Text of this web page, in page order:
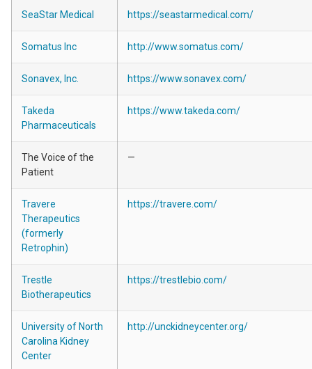
SeaStar Medical https://seastarmedical.com/
Somatus Inc http://www.somatus.com/
Sonavex, Inc. https://www.sonavex.com/
Takeda
Pharmaceuticals
https://www.takeda.com/
The Voice of the
Patient
—
Travere
Therapeutics
(formerly
Retrophin)
https://travere.com/
Trestle
Biotherapeutics
https://trestlebio.com/
University of North
Carolina Kidney
Center
http://unckidneycenter.org/